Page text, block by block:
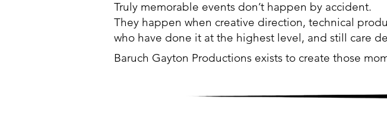
Truly memorable events don’t happen by accident.
They happen when creative direction, technical
who have done it at the highest level, and still care
Baruch Gayton Productions exists to create those